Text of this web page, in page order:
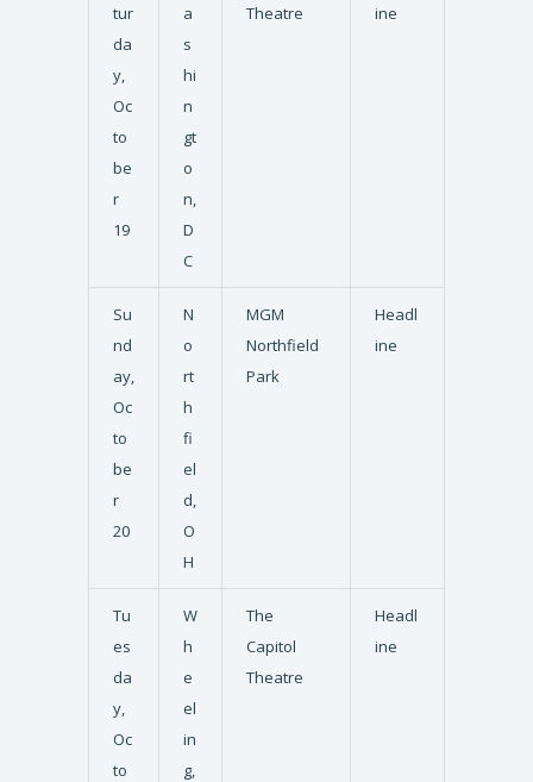
tur
da
y,
Oc
to
be
r
19
a
s
hi
n
gt
o
n,
D
C
Theatre ine
Su
nd
ay,
Oc
to
be
r
20
N
o
rt
h
fi
el
d,
O
H
MGM
Northfield
Park
Headl
ine
Tu
es
da
y,
Oc
to
W
h
e
el
in
g,
The
Capitol
Theatre
Headl
ine